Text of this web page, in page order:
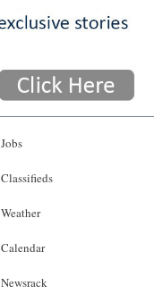
Jobs
Classifieds
Weather
Calendar
Newsrack